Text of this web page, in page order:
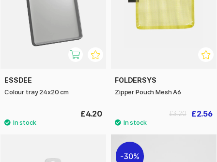
ESSDEE
Colour tray 24x20 cm
£4.20
FOLDERSYS
Zipper Pouch Mesh A6
£2.56
£3.20
30%